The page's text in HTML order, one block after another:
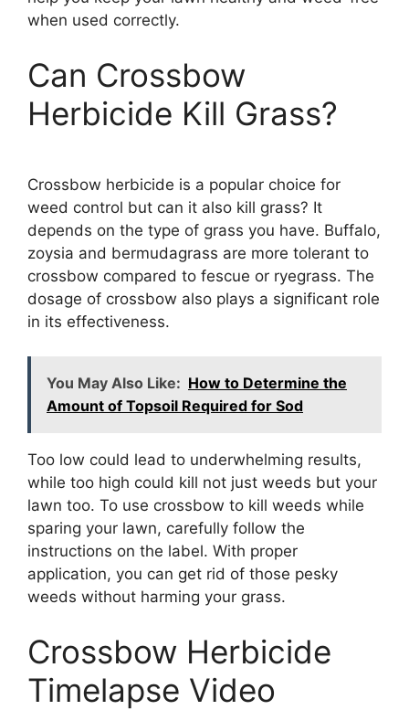
when used correctly.
Can Crossbow
Herbicide Kill Grass?
Crossbow herbicide is a popular choice for
weed control but can it also kill grass? It
depends on the type of grass you have. Buffalo,
zoysia and bermudagrass are more tolerant to
crossbow compared to fescue or ryegrass. The
dosage of crossbow also plays a significant role
in its effectiveness.
You May Also Like: How to Determine the
Amount of Topsoil Required for Sod
Too low could lead to underwhelming results,
while too high could kill not just weeds but your
lawn too. To use crossbow to kill weeds while
sparing your lawn, carefully follow the
instructions on the label. With proper
application, you can get rid of those pesky
weeds without harming your grass.
Crossbow Herbicide
Timelapse Video